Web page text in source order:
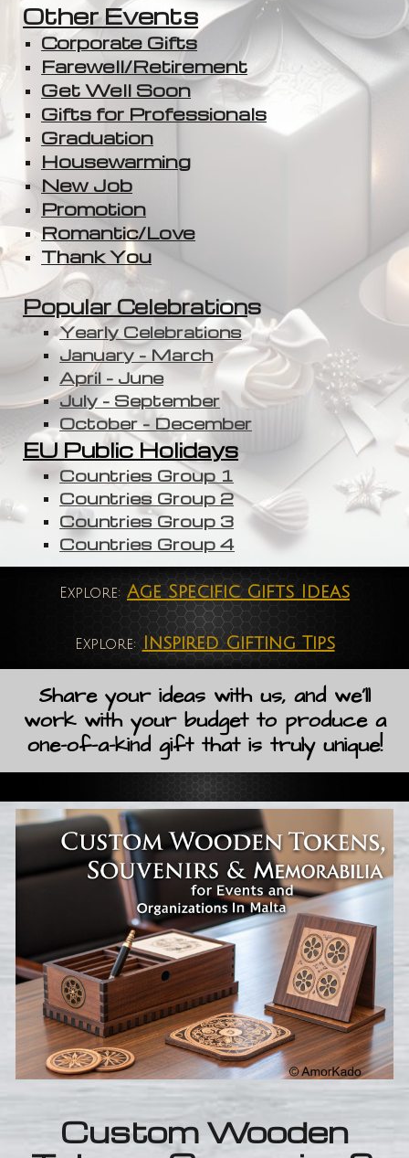
Other Events
Corporate Gifts
Farewell/Retirement
Get Well Soon
Gifts for Professionals
Graduation
Housewarming
New Job
Promotion
Romantic/Love
Thank You
Popular Celebrations
Yearly Celebrations
January - March
April - June
July - September
October - December
EU Public Holidays
Countries Group 1
Countries Group 2
Countries Group 3
Countries Group 4
Explore: Age Specific Gifts Ideas
Explore: Inspired Gifting Tips
Share your ideas with us, and we'll
work with your budget to produce a
one-of-a-kind gift that is truly unique!
Custom Wooden